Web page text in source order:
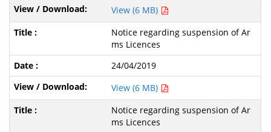
View (6 MB)
Notice regarding suspension of Ar
ms Licences
24/04/2019
View (6 MB)
Notice regarding suspension of Ar
ms Licences